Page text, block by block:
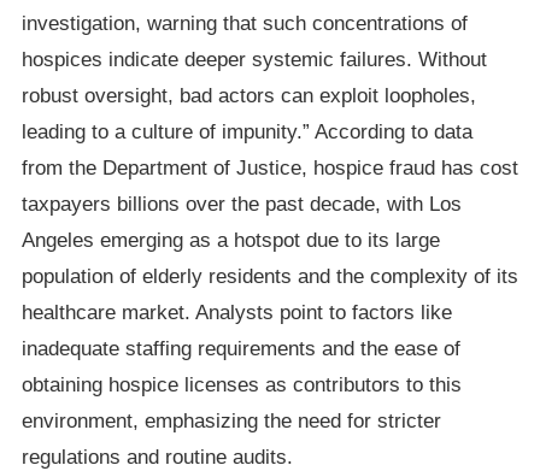
investigation, warning that such concentrations of
hospices indicate deeper systemic failures. Without
robust oversight, bad actors can exploit loopholes,
leading to a culture of impunity.” According to data
from the Department of Justice, hospice fraud has cost
taxpayers billions over the past decade, with Los
Angeles emerging as a hotspot due to its large
population of elderly residents and the complexity of its
healthcare market. Analysts point to factors like
inadequate staffing requirements and the ease of
obtaining hospice licenses as contributors to this
environment, emphasizing the need for stricter
regulations and routine audits.